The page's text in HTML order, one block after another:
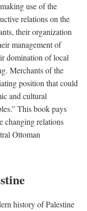
use of the
relations on the
their organization
management of
domination of local
Merchants of the
position that could
and cultural
This book pays
changing relations
Ottoman
history of Palestine